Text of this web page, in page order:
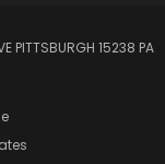
PITTSBURGH 15238 PA